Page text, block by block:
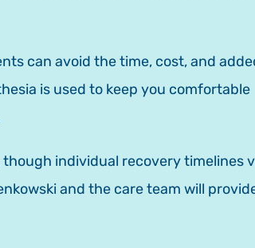
can avoid the time, cost, and
is used to keep you comfortable
individual recovery timelines
and the care team will